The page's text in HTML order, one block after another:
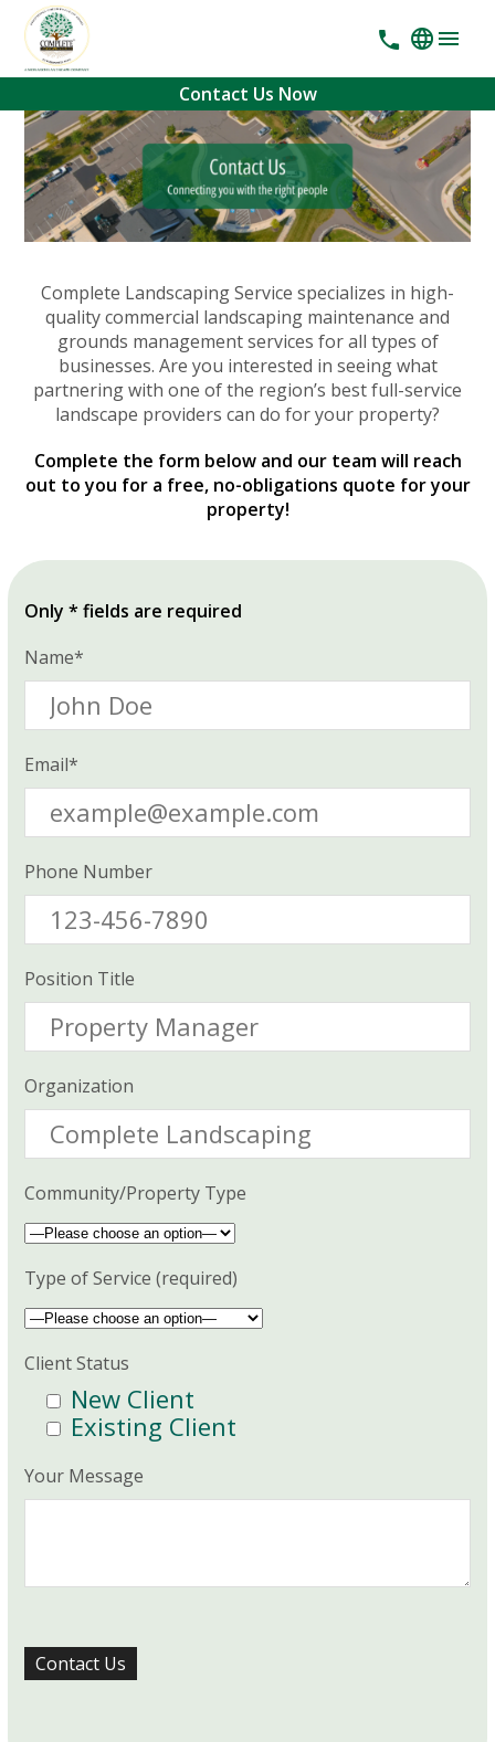
Contact Us Now
Complete Landscaping Service specializes in high-
quality commercial landscaping maintenance and
grounds management services for all types of
businesses. Are you interested in seeing what
partnering with one of the region’s best full-service
landscape providers can do for your property?
Complete the form below and our team will reach
out to you for a free, no-obligations quote for your
property!
Only * fields are required
Name*
Email*
Phone Number
Position Title
Organization
Community/Property Type
Type of Service (required)
Client Status
New Client
Existing Client
Your Message